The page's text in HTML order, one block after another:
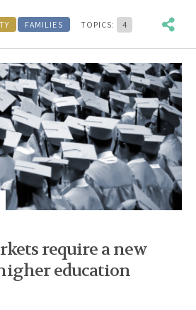
FAMILIES TOPICS: 4
require a new
education